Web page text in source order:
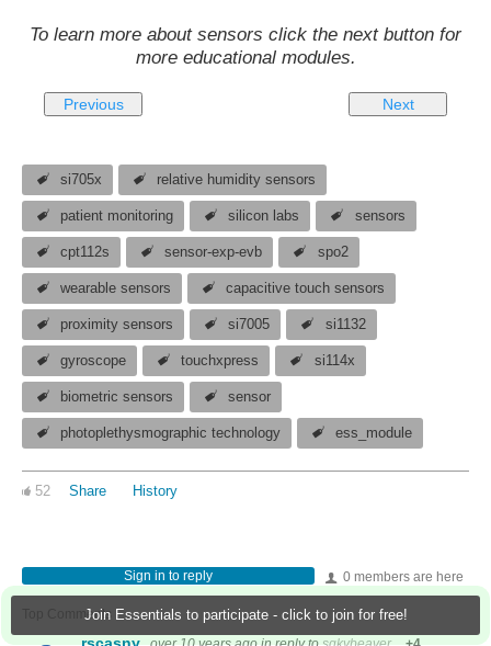
Join Essentials to participate - click to join for free!
To learn more about sensors click the next button for
more educational modules.
Previous Next
si705x relative humidity sensors
patient monitoring silicon labs sensors
cpt112s sensor-exp-evb spo2
wearable sensors capacitive touch sensors
proximity sensors si7005 si1132
gyroscope touchxpress si114x
biometric sensors sensor
photoplethysmographic technology ess_module
52 Share History
0 members are here
Sign in to reply
Top Comments